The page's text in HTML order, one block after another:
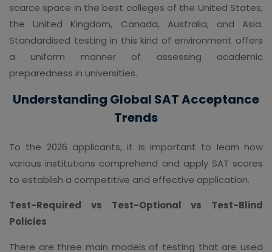
scarce space in the best colleges of the United States,
the United Kingdom, Canada, Australia, and Asia.
Standardised testing in this kind of environment offers
a uniform manner of assessing academic
preparedness in universities.
Understanding Global SAT Acceptance
Trends
To the 2026 applicants, it is important to learn how
various institutions comprehend and apply SAT scores
to establish a competitive and effective application.
Test-Required vs Test-Optional vs Test-Blind
Policies
There are three main models of testing that are used